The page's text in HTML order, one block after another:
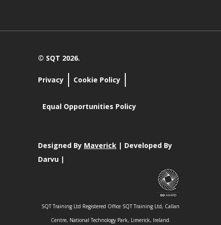
© SQT 2026.
Privacy Cookie Policy
Equal Opportunities Policy
Designed By Maverick | Developed By
Darvu |
SQT Training Ltd Registered Office SQT Training Ltd, Callan
Centre, National Technology Park, Limerick, Ireland.